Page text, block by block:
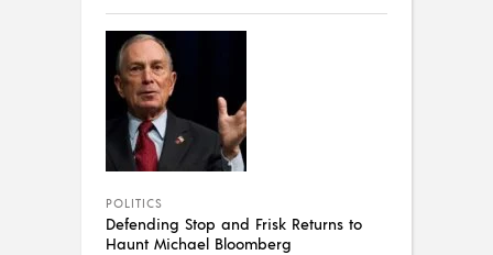
POLITICS
Defending Stop and Frisk Returns to
Haunt Michael Bloomberg